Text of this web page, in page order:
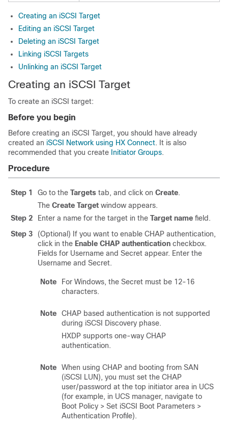
Creating an iSCSI Target
Editing an iSCSI Target
Deleting an iSCSI Target
Linking iSCSI Targets
Unlinking an iSCSI Target
Creating an iSCSI Target
To create an iSCSI target:
Before you begin
Before creating an iSCSI Target, you should have already
created an iSCSI Network using HX Connect. It is also
recommended that you create Initiator Groups.
Procedure
Step 1 Go to the Targets tab, and click on Create.
The Create Target window appears.
Step 2
Enter a name for the target in the Target name field.
Step 3
(Optional) If you want to enable CHAP authentication,
click in the Enable CHAP authentication checkbox.
Fields for Username and Secret appear. Enter the
Username and Secret.
Note
For Windows, the Secret must be 12-16
characters.
Note
CHAP based authentication is not supported
during iSCSI Discovery phase.
HXDP supports one-way CHAP
authentication.
Note
When using CHAP and booting from SAN
(iSCSI LUN), you must set the CHAP
user/password at the top initiator area in UCS
(for example, in UCS manager, navigate to
Boot Policy > Set iSCSI Boot Parameters >
Authentication Profile).